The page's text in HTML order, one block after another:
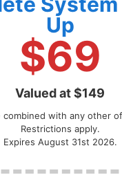
Up
$69
Valued at $149
combined with any other
Restrictions apply.
Expires August 31st 2026.